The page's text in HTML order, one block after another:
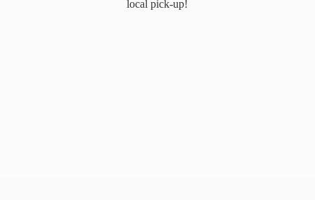
local pick-up!